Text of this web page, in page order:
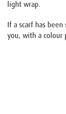
light wrap.
If a scarf has
you, with a colour